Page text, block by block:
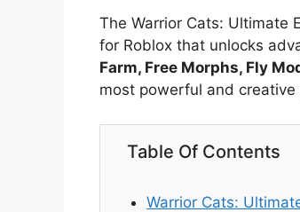
The Warrior Cats: Ultimate
for Roblox that unlocks
Farm, Free Morphs, Fly
most powerful and creative
Table Of Contents
Warrior Cats: